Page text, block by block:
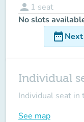
person 1 seat
No slots
date_range
Individual
Individual seat
See map